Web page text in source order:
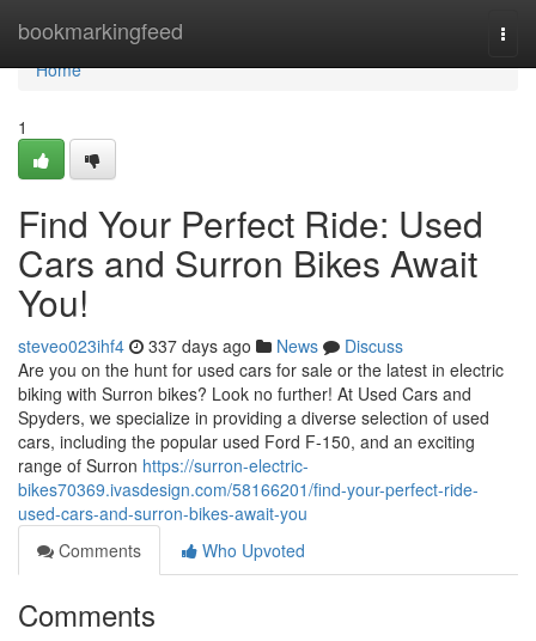
bookmarkingfeed
Home
Home
1
Find Your Perfect Ride: Used
Cars and Surron Bikes Await
You!
steveo023ihf4 337 days ago News
Discuss
Are you on the hunt for used cars for sale or the latest in electric
biking with Surron bikes? Look no further! At Used Cars and
Spyders, we specialize in providing a diverse selection of used
cars, including the popular used Ford F-150, and an exciting
range of Surron https://surron-electric-
bikes70369.ivasdesign.com/58166201/find-your-perfect-ride-
used-cars-and-surron-bikes-await-you
Comments
Who Upvoted
Comments